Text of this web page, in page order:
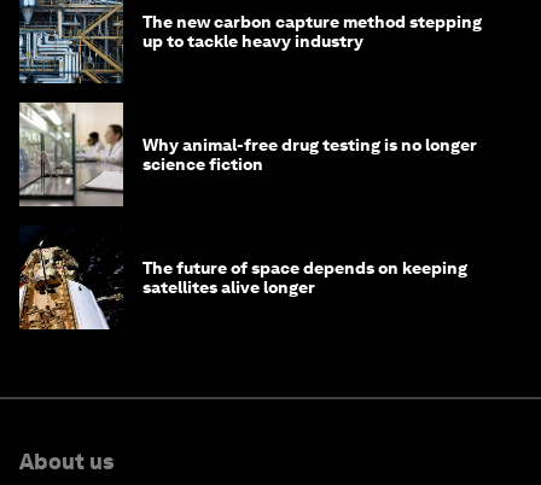
The new carbon capture method stepping
up to tackle heavy industry
Why animal-free drug testing is no longer
science fiction
The future of space depends on keeping
satellites alive longer
About us